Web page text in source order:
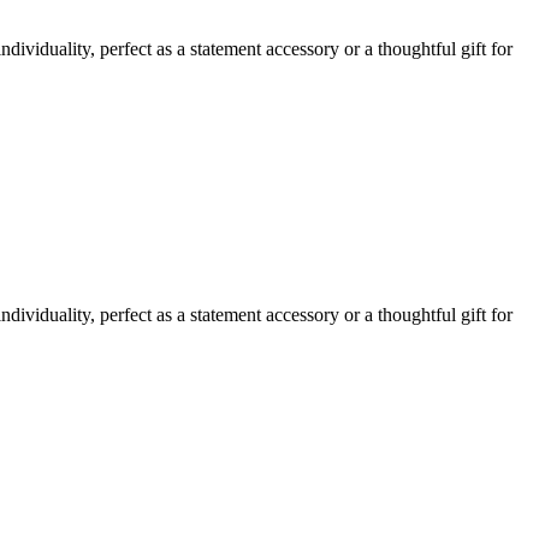
perfect as a statement accessory or a thoughtful gift for
perfect as a statement accessory or a thoughtful gift for